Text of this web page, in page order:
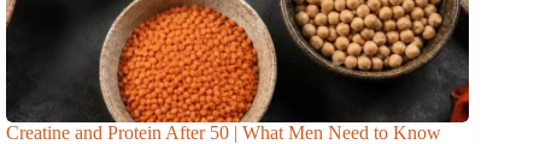
Creatine and Protein After 50 | What Men Need to Know